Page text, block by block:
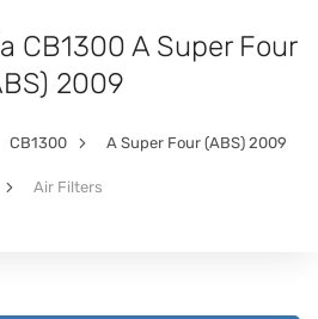
CB1300 A Super Four
2009
CB1300 A Super Four (ABS) 2009
Air Filters